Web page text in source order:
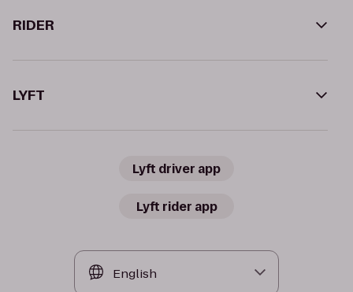
RIDER
LYFT
Lyft driver app
Lyft rider app